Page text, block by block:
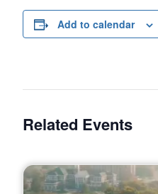
Add to calendar
Related Events